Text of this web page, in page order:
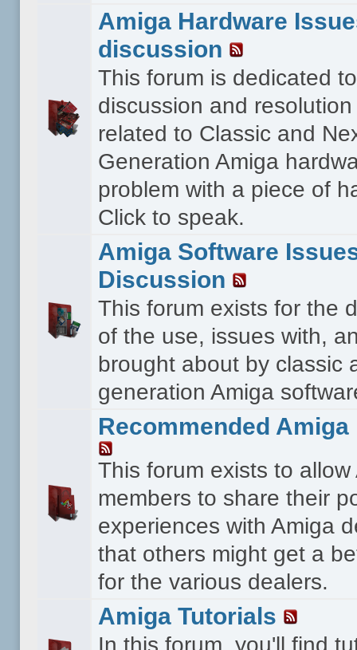
Amiga Hardware
discussion
This forum is dedicated
discussion and
related to Classic and
Generation Amiga
problem with a piece of
Click to speak.
Amiga Software
Discussion
This forum exists for the
of the use, issues with,
brought about by classic
generation Amiga
Recommended Amiga
This forum exists to allow
members to share their
experiences with Amiga
that others might get a
for the various dealers.
Amiga Tutorials
In this forum, you'll find